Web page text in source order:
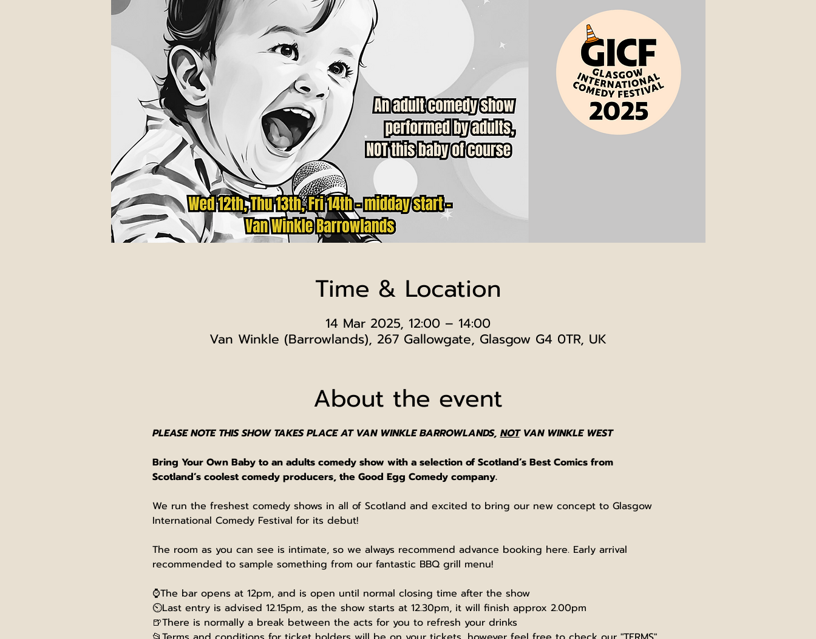
Time & Location
14 Mar 2025, 12:00 – 14:00
Van Winkle (Barrowlands), 267 Gallowgate, Glasgow G4 0TR, UK
About the event
PLEASE NOTE THIS SHOW TAKES PLACE AT VAN WINKLE BARROWLANDS, NOT VAN WINKLE WEST
Bring Your Own Baby to an adults comedy show with a selection of Scotland’s Best Comics from
Scotland’s coolest comedy producers, the Good Egg Comedy company.
We run the freshest comedy shows in all of Scotland and excited to bring our new concept to Glasgow
International Comedy Festival for its debut!
The room as you can see is intimate, so we always recommend advance booking here. Early arrival
recommended to sample something from our fantastic BBQ grill menu!
⌚The bar opens at 12pm, and is open until normal closing time after the show
⏲️Last entry is advised 12.15pm, as the show starts at 12.30pm, it will finish approx 2.00pm
🍺There is normally a break between the acts for you to refresh your drinks